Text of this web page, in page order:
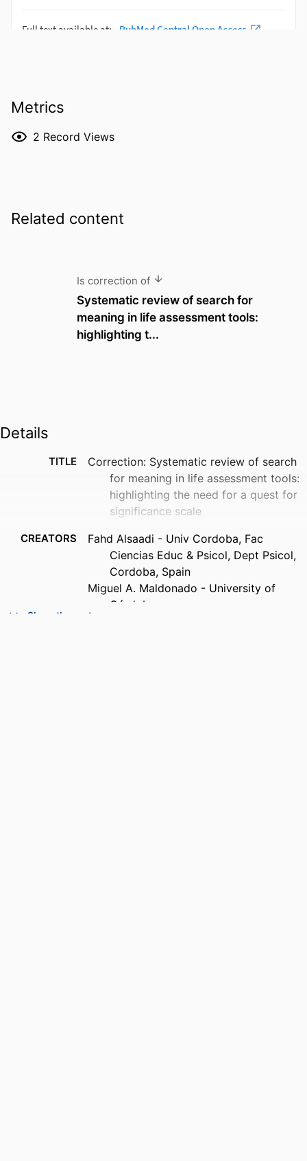
Metrics
2 Record Views
Related content
Is correction of
Systematic review of search for
meaning in life assessment tools:
highlighting t...
Details
TITLE
Correction: Systematic review of search
for meaning in life assessment tools:
highlighting the need for a quest for
significance scale
CREATORS
Fahd Alsaadi - Univ Cordoba, Fac
Ciencias Educ & Psicol, Dept Psicol,
Cordoba, Spain
Miguel A. Maldonado - University of
Córdoba
Show the rest